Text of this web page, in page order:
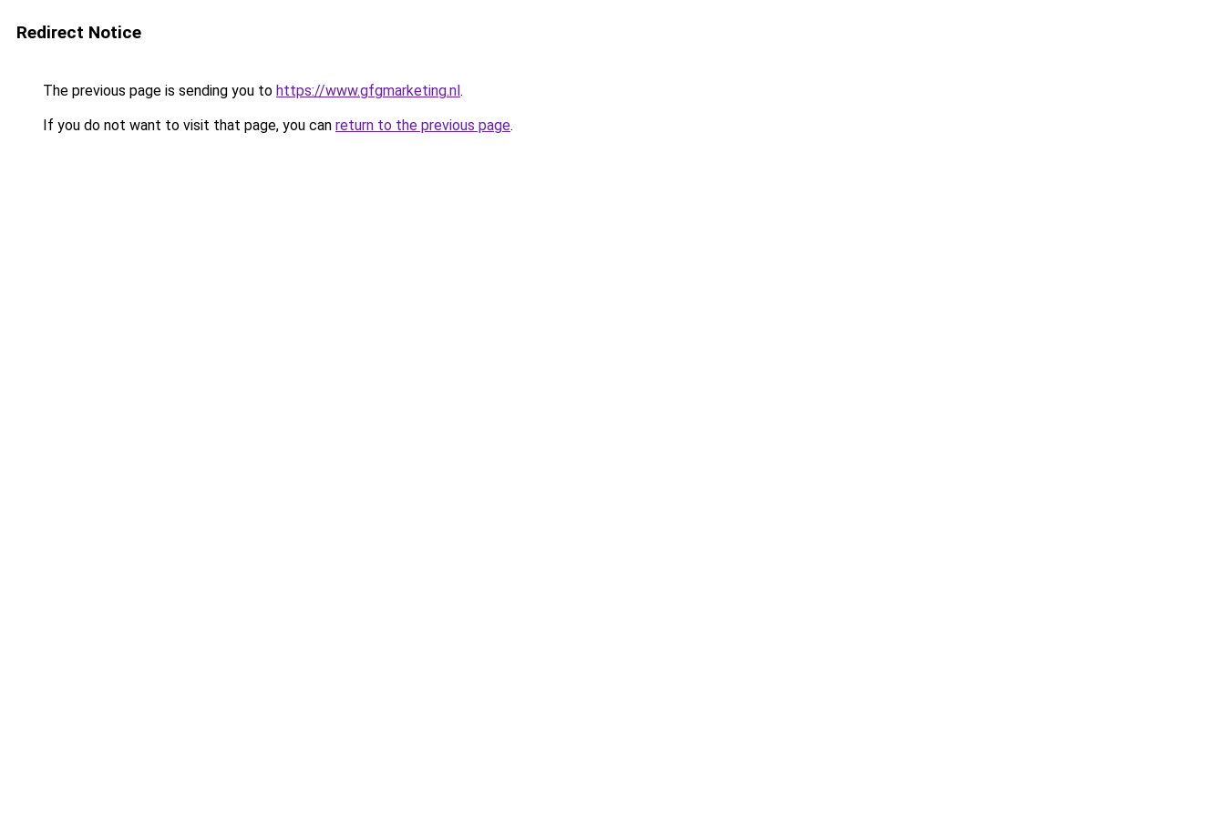
Redirect Notice
The previous page is sending you to https://www.gfgmarketing.nl.
If you do not want to visit that page, you can return to the previous page.